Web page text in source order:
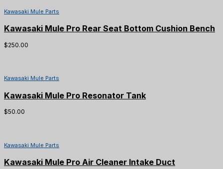
Kawasaki Mule Parts
Kawasaki Mule Pro Rear Seat Bottom Cushion Bench
$250.00
Kawasaki Mule Parts
Kawasaki Mule Pro Resonator Tank
$50.00
Kawasaki Mule Parts
Kawasaki Mule Pro Air Cleaner Intake Duct